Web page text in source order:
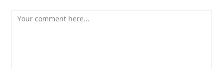
Comment